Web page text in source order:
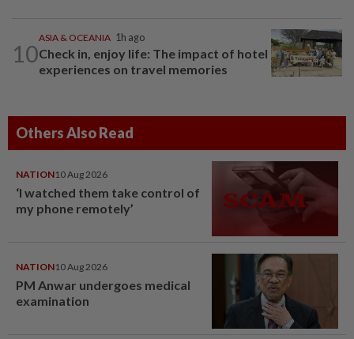
10
ASIA & OCEANIA 1h ago
Check in, enjoy life: The impact of hotel
experiences on travel memories
Others Also Read
NATION10 Aug 2026
‘I watched them take control of
my phone remotely’
NATION10 Aug 2026
PM Anwar undergoes medical
examination